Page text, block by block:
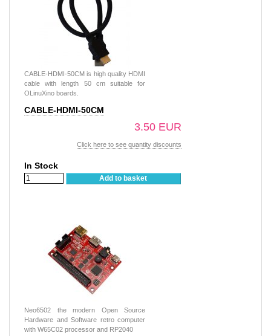
CABLE-HDMI-50CM is high quality HDMI
cable with length 50 cm suitable for
OLinuXino boards.
CABLE-HDMI-50CM
3.50 EUR
Click here to see quantity discounts
In Stock
Add to basket
Neo6502 the modern Open Source
Hardware and Software retro computer
with W65C02 processor and RP2040